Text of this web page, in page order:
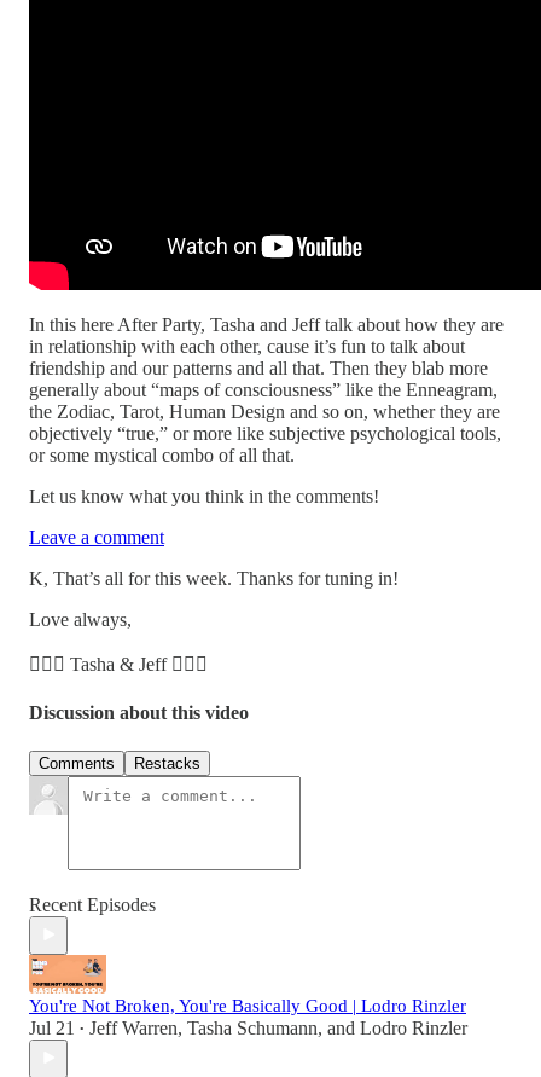
In this here After Party, Tasha and Jeff talk about how they are
in relationship with each other, cause it’s fun to talk about
friendship and our patterns and all that. Then they blab more
generally about “maps of consciousness” like the Enneagram,
the Zodiac, Tarot, Human Design and so on, whether they are
objectively “true,” or more like subjective psychological tools,
or some mystical combo of all that.
Let us know what you think in the comments!
Leave a comment
K, That’s all for this week. Thanks for tuning in!
Love always,
🧘🏽‍♀️ Tasha & Jeff 🧘🏼‍♂️
Discussion about this video
Comments Restacks
Recent Episodes
You're Not Broken, You're Basically Good | Lodro Rinzler
Jul 21 • Jeff Warren, Tasha Schumann, and Lodro Rinzler